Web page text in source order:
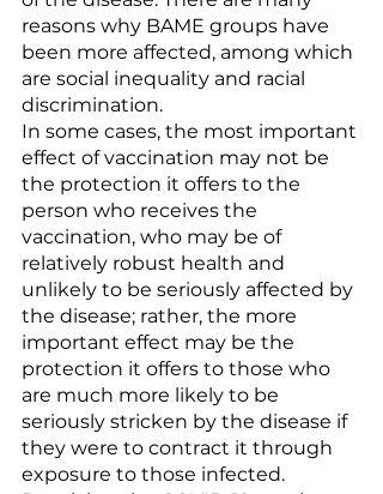
reasons why BAME groups have
been more affected, among which
are social inequality and racial
discrimination.
In some cases, the most important
effect of vaccination may not be
the protection it offers to the
person who receives the
vaccination, who may be of
relatively robust health and
unlikely to be seriously affected by
the disease; rather, the more
important effect may be the
protection it offers to those who
are much more likely to be
seriously stricken by the disease if
they were to contract it through
exposure to those infected.